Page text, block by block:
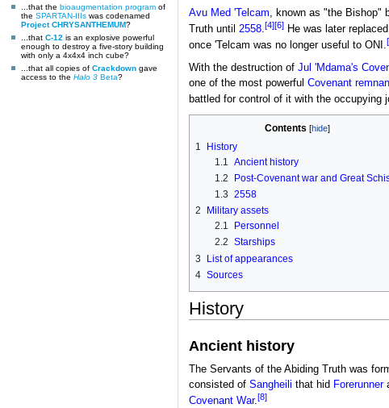
...that the bioaugmentation program of
the SPARTAN-IIIs was codenamed
Project CHRYSANTHEMUM?
...that C-12 is an explosive powerful
enough to destroy a five-story building
with only a 4x4x4 inch cube?
...that all copies of Crackdown gave
access to the Halo 3 Beta?
Avu Med 'Telcam , known as "the
Truth until 2558. [4][6]He was later
once 'Telcam was no longer useful to ONI.
With the destruction of Jul 'Mdama's
one of the most powerful Covenant
battled for control of it with the occupying
Contents
1
History
1.1
Ancient history
1.2
Post-Covenant war and Great
1.3 2558
2
Military assets
2.1
Personnel
2.2 Starships
3
List of appearances
4 Sources
History
Ancient history
The Servants of the Abiding Truth was
consisted of Sangheili that hid Forerunner
Covenant War.[8]